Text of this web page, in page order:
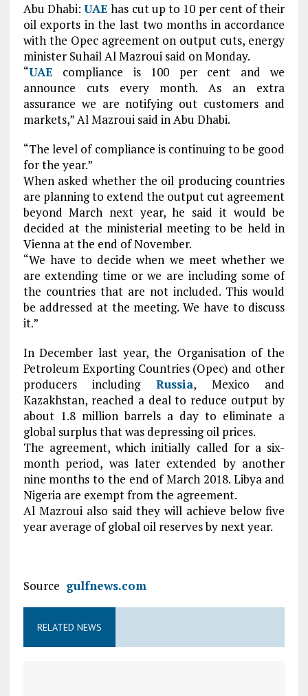
Abu Dhabi:UAE has cut up to 10 per cent of their
oil exports in the last two months in accordance
with the Opec agreement on output cuts, energy
minister Suhail Al Mazroui said on Monday.
“UAE compliance is 100 per cent and we
announce cuts every month. As an extra
assurance we are notifying out customers and
markets,” Al Mazroui said in Abu Dhabi.
“The level of compliance is continuing to be good
for the year.”
When asked whether the oil producing countries
are planning to extend the output cut agreement
beyond March next year, he said it would be
decided at the ministerial meeting to be held in
Vienna at the end of November.
“We have to decide when we meet whether we
are extending time or we are including some of
the countries that are not included. This would
be addressed at the meeting. We have to discuss
it.”
In December last year, the Organisation of the
Petroleum Exporting Countries (Opec) and other
producers including Russia, Mexico and
Kazakhstan, reached a deal to reduce output by
about 1.8 million barrels a day to eliminate a
global surplus that was depressing oil prices.
The agreement, which initially called for a six-
month period, was later extended by another
nine months to the end of March 2018. Libya and
Nigeria are exempt from the agreement.
Al Mazroui also said they will achieve below five
year average of global oil reserves by next year.
Source gulfnews.com
RELATED NEWS